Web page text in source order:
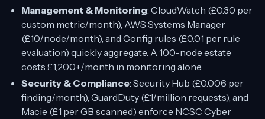
Management & Monitoring: CloudWatch (£0.30 per
custom metric/month), AWS Systems Manager
(£10/node/month), and Config rules (£0.01 per rule
evaluation) quickly aggregate. A 100-node estate
costs £1,200+/month in monitoring alone.
Security & Compliance: Security Hub (£0.006 per
finding/month), GuardDuty (£1/million requests), and
Macie (£1 per GB scanned) enforce NCSC Cyber